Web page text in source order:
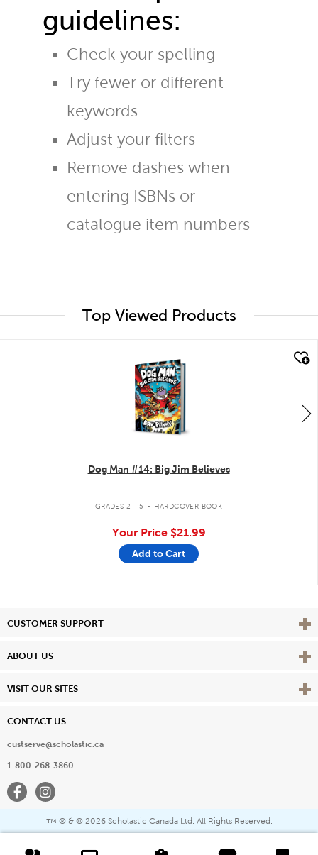
guidelines:
Check your spelling
Try fewer or different
keywords
Adjust your filters
Remove dashes when
entering ISBNs or
catalogue item numbers
Top Viewed Products
Dog Man #14: Big Jim Believes
GRADES 2 - 5 . HARDCOVER BOOK
Your Price $21.99
Add to Cart
CUSTOMER SUPPORT View
ABOUT US View
VISIT OUR SITES View
CONTACT US
custserve@scholastic.ca
1-800-268-3860
FacebookInstagram
™ ® & © 2026 Scholastic Canada Ltd. All Rights Reserved.